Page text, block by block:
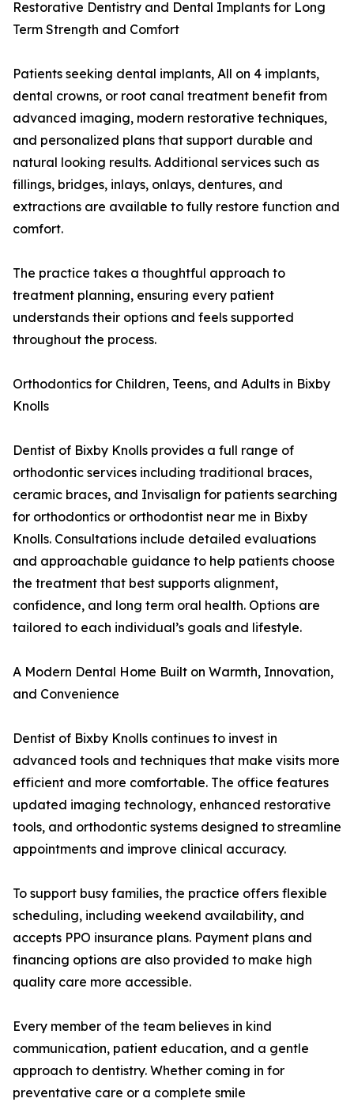
Restorative Dentistry and Dental Implants for Long
Term Strength and Comfort
Patients seeking dental implants, All on 4 implants,
dental crowns, or root canal treatment benefit from
advanced imaging, modern restorative techniques,
and personalized plans that support durable and
natural looking results. Additional services such as
fillings, bridges, inlays, onlays, dentures, and
extractions are available to fully restore function and
comfort.
The practice takes a thoughtful approach to
treatment planning, ensuring every patient
understands their options and feels supported
throughout the process.
Orthodontics for Children, Teens, and Adults in Bixby
Knolls
Dentist of Bixby Knolls provides a full range of
orthodontic services including traditional braces,
ceramic braces, and Invisalign for patients searching
for orthodontics or orthodontist near me in Bixby
Knolls. Consultations include detailed evaluations
and approachable guidance to help patients choose
the treatment that best supports alignment,
confidence, and long term oral health. Options are
tailored to each individual’s goals and lifestyle.
A Modern Dental Home Built on Warmth, Innovation,
and Convenience
Dentist of Bixby Knolls continues to invest in
advanced tools and techniques that make visits more
efficient and more comfortable. The office features
updated imaging technology, enhanced restorative
tools, and orthodontic systems designed to streamline
appointments and improve clinical accuracy.
To support busy families, the practice offers flexible
scheduling, including weekend availability, and
accepts PPO insurance plans. Payment plans and
financing options are also provided to make high
quality care more accessible.
Every member of the team believes in kind
communication, patient education, and a gentle
approach to dentistry. Whether coming in for
preventative care or a complete smile